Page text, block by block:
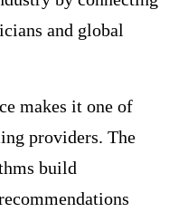
and global
makes it one of
providers. The
build